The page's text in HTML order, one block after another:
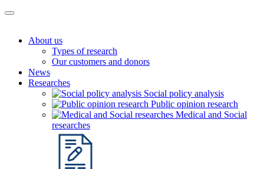
About us
Types of research
Our customers and donors
News
Researches
Social policy analysis
Public opinion research
Medical and Social
researches